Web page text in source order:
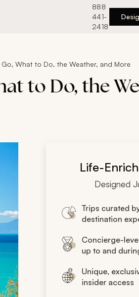
888
441-
2418
What to Do, the Weather, and More
to Do, the
Life-
Designed
Trips curated
destination
Concierge-
up to and
Unique,
insider access